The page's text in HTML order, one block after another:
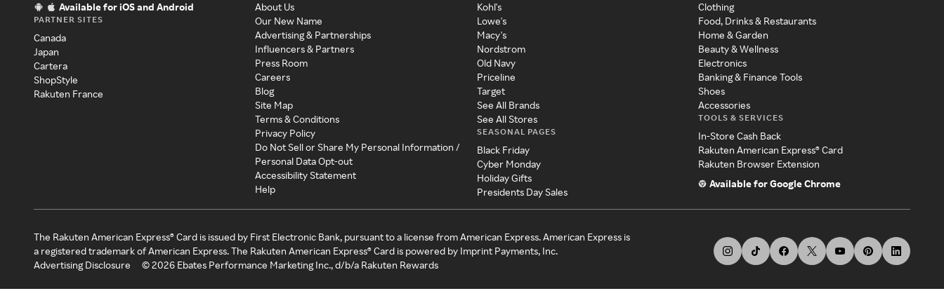
Available for iOS and Android
PARTNER SITES
Canada
Japan
Cartera
ShopStyle
Rakuten France
About Us
Our New Name
Advertising & Partnerships
Influencers & Partners
Press Room
Careers
Blog
Site Map
Terms & Conditions
Privacy Policy
Do Not Sell or Share My Personal Information /
Personal Data Opt-out
Accessibility Statement
Help
Kohl's
Lowe's
Macy's
Nordstrom
Old Navy
Priceline
Target
See All Brands
See All Stores
SEASONAL PAGES
Black Friday
Cyber Monday
Holiday Gifts
Presidents Day Sales
Clothing
Food, Drinks & Restaurants
Home & Garden
Beauty & Wellness
Electronics
Banking & Finance Tools
Shoes
Accessories
TOOLS & SERVICES
In-Store Cash Back
Rakuten American Express® Card
Rakuten Browser Extension
Available for Google Chrome
The Rakuten American Express® Card is issued by First Electronic Bank, pursuant to a license from American Express. American Express is
a registered trademark of American Express. The Rakuten American Express® Card is powered by Imprint Payments, Inc.
Advertising Disclosure
©2026 Ebates Performance Marketing Inc., d/b/a Rakuten Rewards